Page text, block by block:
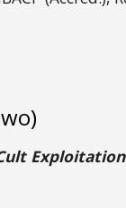
Exploitation